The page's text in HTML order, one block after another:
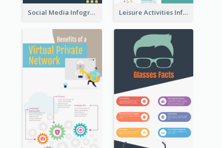
Social Media Infographic Leisure Activities Infographic